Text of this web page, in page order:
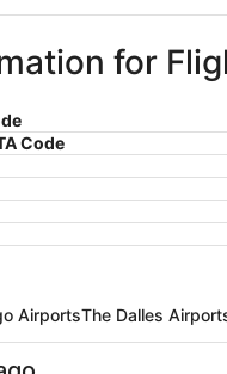
for
Code
AirportsThe Dalles